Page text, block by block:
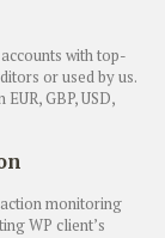
with top-
or used by us.
GBP, USD,
monitoring
WP client’s